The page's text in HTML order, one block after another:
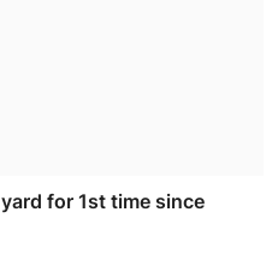
for 1st time since